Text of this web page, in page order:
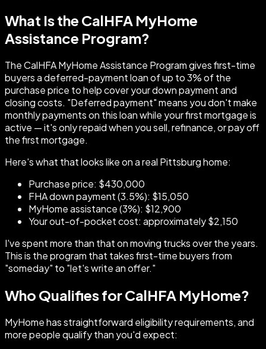
What Is the CalHFA MyHome
Assistance Program?
The CalHFA MyHome Assistance Program gives first-time
buyers a deferred-payment loan of up to 3% of the
purchase price to help cover your down payment and
closing costs. "Deferred payment" means you don't make
monthly payments on this loan while your first mortgage is
active — it's only repaid when you sell, refinance, or pay off
the first mortgage.
Here's what that looks like on a real Pittsburg home:
Purchase price: $430,000
FHA down payment (3.5%): $15,050
MyHome assistance (3%): $12,900
Your out-of-pocket cost: approximately $2,150
I've spent more than that on moving trucks over the years.
This is the program that takes first-time buyers from
"someday" to "let's write an offer."
Who Qualifies for CalHFA MyHome?
MyHome has straightforward eligibility requirements, and
more people qualify than you'd expect: